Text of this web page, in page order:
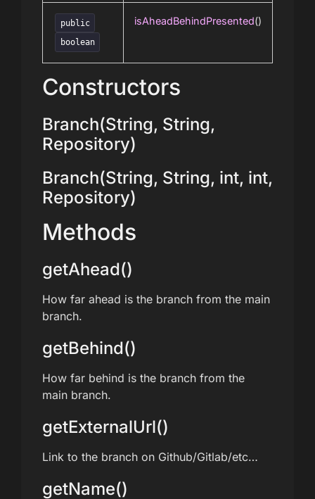
public
boolean
isAheadBehindPresented()
Constructors
Branch(String, String,
Repository)
Branch(String, String, int, int,
Repository)
Methods
getAhead()
How far ahead is the branch from the main
branch.
getBehind()
How far behind is the branch from the
main branch.
getExternalUrl()
Link to the branch on Github/Gitlab/etc…
getName()